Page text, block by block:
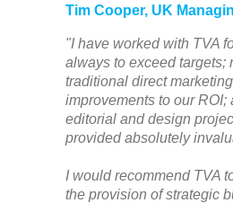
Tim Cooper, UK
"I have worked with TVA
always to exceed
traditional direct
improvements to our
editorial and design
provided absolutely
I would recommend TVA
the provision of strategic